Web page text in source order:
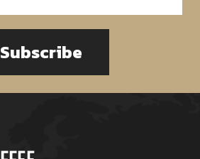
Subscribe